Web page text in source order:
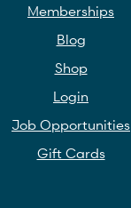
Memberships
Blog
Shop
Login
Job Opportunities
Gift Cards